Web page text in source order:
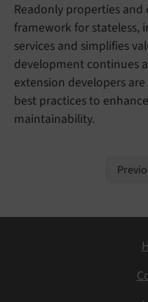
Readonly properties and
framework for stateless,
services and simplifies
development continues
extension developers
best practices to
maintainability.